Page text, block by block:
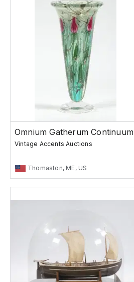
Omnium Gatherum Continuum
Vintage Accents Auctions
Thomaston, ME, US